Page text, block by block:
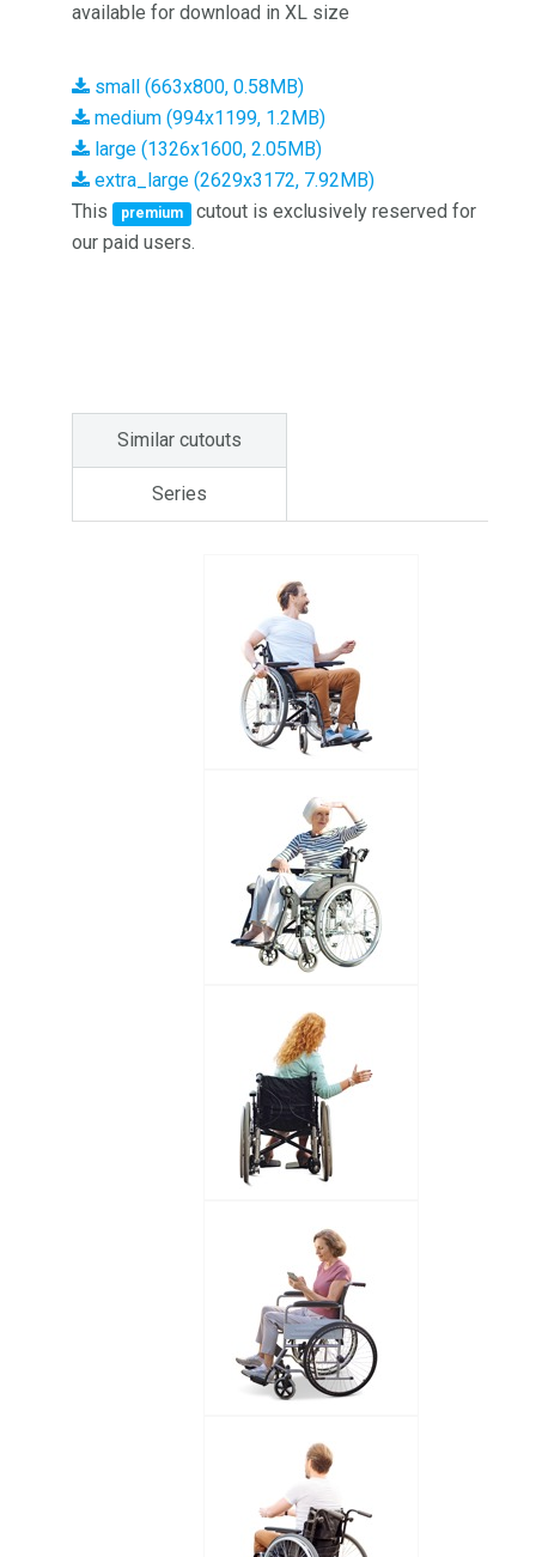
available for download in XL size
small (663x800, 0.58MB)
medium (994x1199, 1.2MB)
large (1326x1600, 2.05MB)
extra_large (2629x3172, 7.92MB)
This
premium
cutout is exclusively reserved for
our paid users.
Similar cutouts
Series